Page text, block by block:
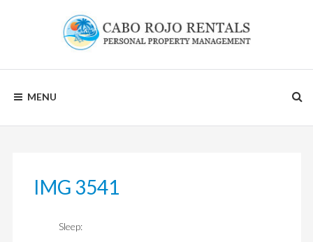
ROJO
RENTALS
MENU
IMG 3541
Sleep: